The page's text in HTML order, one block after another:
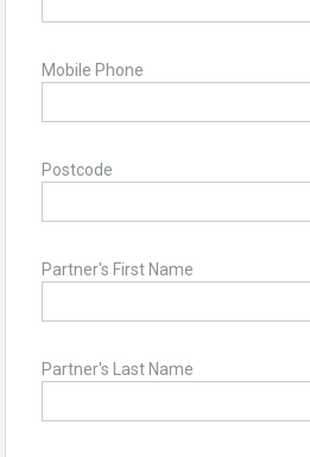
Mobile Phone
Postcode
Partner's First Name
Partner's Last Name